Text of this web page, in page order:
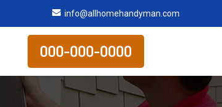
info@allhomehandyman.com
000-000-0000